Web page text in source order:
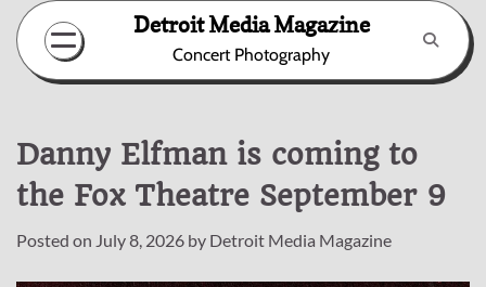
Skip
content
Detroit Media Magazine
Concert Photography
Danny Elfman is coming to
the Fox Theatre September 9
Posted on July 8, 2026 by Detroit Media Magazine